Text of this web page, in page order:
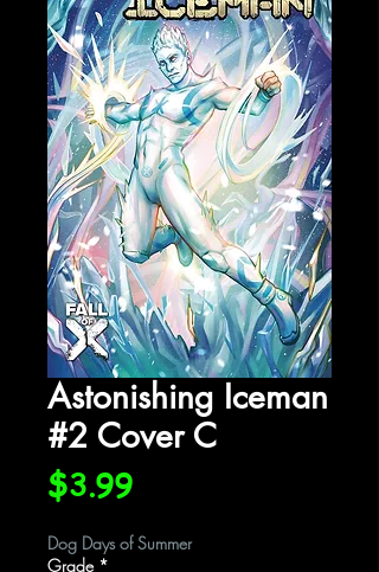
Astonishing Iceman
#2 Cover C
$3.99Price
Dog Days of Summer
Grade *